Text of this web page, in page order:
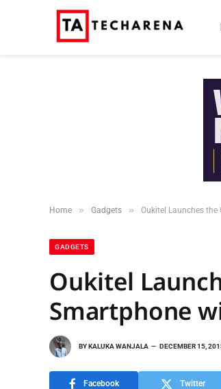
Home » Gadgets » Oukitel Launches
GADGETS
Oukitel
Smartphone
BYKALUKA WANJALA DECEMBER 15,
Facebook Twitter